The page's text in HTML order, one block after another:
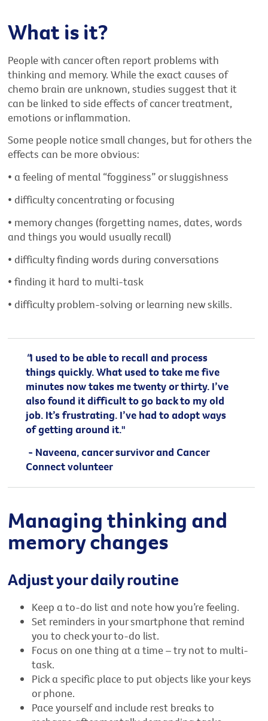
What is it?
People with cancer often report problems with
thinking and memory. While the exact causes of
chemo brain are unknown, studies suggest that it
can be linked to side effects of cancer treatment,
emotions or inflammation.
Some people notice small changes, but for others the
effects can be more obvious:
• a feeling of mental “fogginess” or sluggishness
• difficulty concentrating or focusing
• memory changes (forgetting names, dates, words
and things you would usually recall)
• difficulty finding words during conversations
• finding it hard to multi-task
• difficulty problem-solving or learning new skills.
"I used to be able to recall and process
things quickly. What used to take me five
minutes now takes me twenty or thirty. I’ve
also found it difficult to go back to my old
job. It’s frustrating. I’ve had to adopt ways
of getting around it."
- Naveena, cancer survivor and Cancer
Connect volunteer
Managing thinking and
memory changes
Adjust your daily routine
Keep a to-do list and note how you’re feeling.
Set reminders in your smartphone that remind
you to check your to-do list.
Focus on one thing at a time – try not to multi-
task.
Pick a specific place to put objects like your keys
or phone.
Pace yourself and include rest breaks to